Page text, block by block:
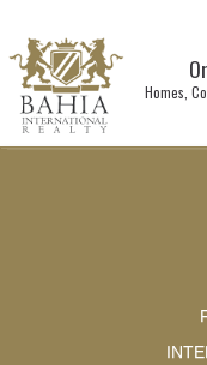
Homes,